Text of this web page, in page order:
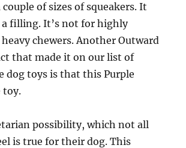
of sizes of squeakers. It
a filling. It’s not for highly
chewers. Another Outward
that made it on our list of
dog toys is that this Purple
toy.
possibility, which not all
is true for their dog. This